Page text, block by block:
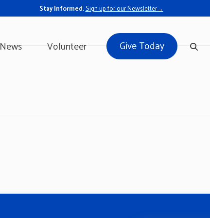
Stay Informed.Sign up for our Newsletter→
News Volunteer Give Today